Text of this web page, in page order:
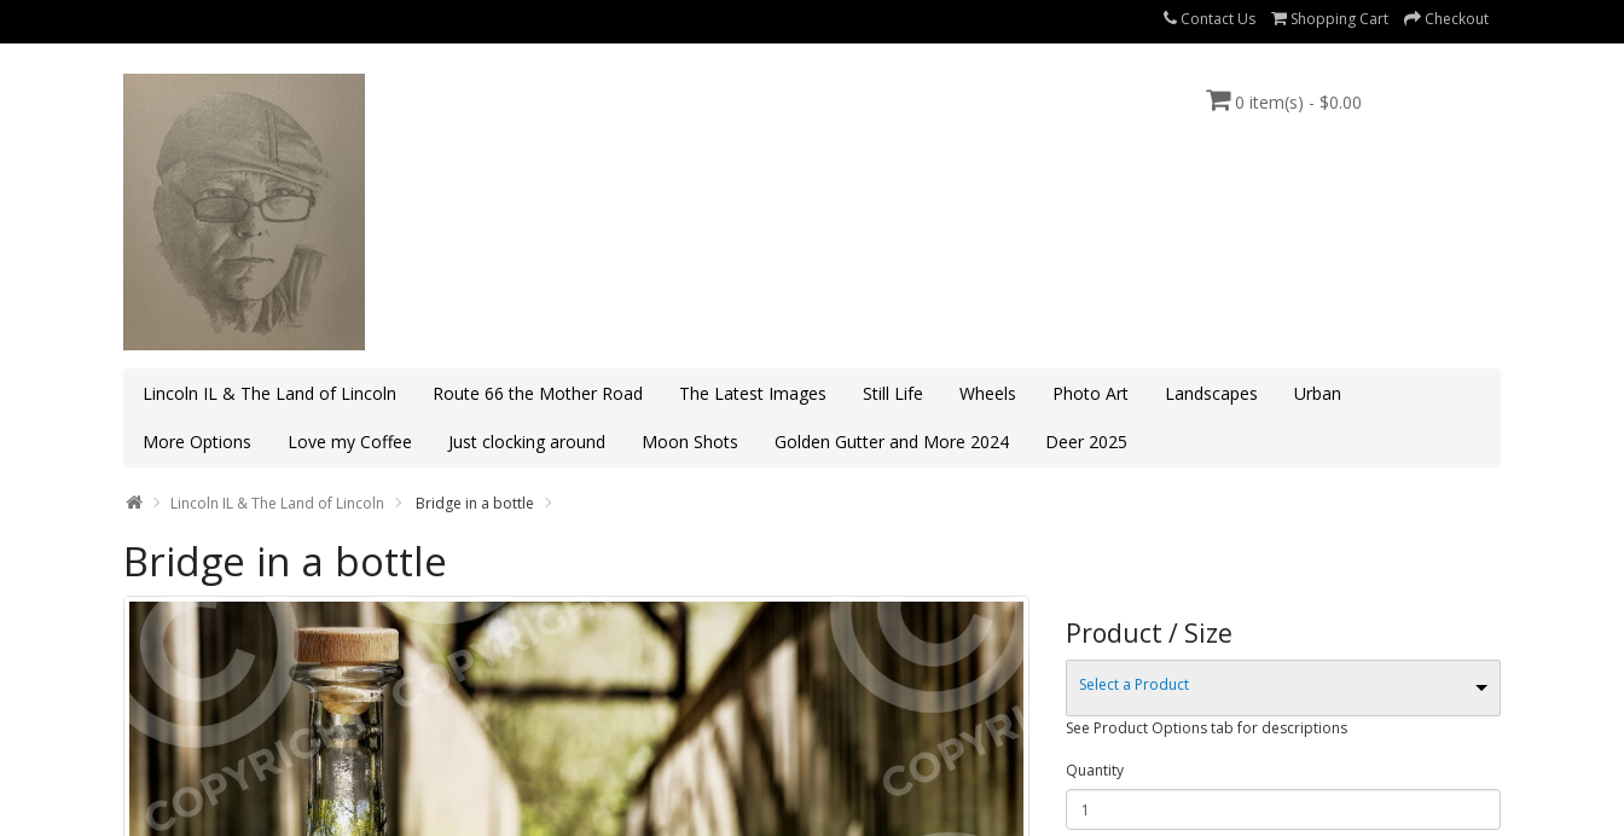
Contact Us Shopping Cart Checkout
0 item(s) - $0.00
Lincoln IL & The Land of Lincoln Route 66 the Mother Road The Latest Images Still Life Wheels Photo Art Landscapes Urban
More Options Love my Coffee Just clocking around Moon Shots Golden Gutter and More 2024 Deer 2025
Lincoln IL & The Land of Lincoln Bridge in a bottle
Bridge in a bottle
Product / Size
Select a Product
See Product Options tab for descriptions
Quantity